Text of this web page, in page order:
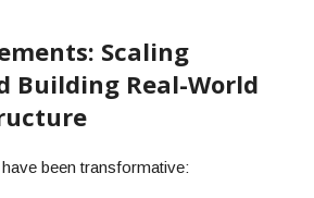
Scaling
Building Real-World
been transformative: